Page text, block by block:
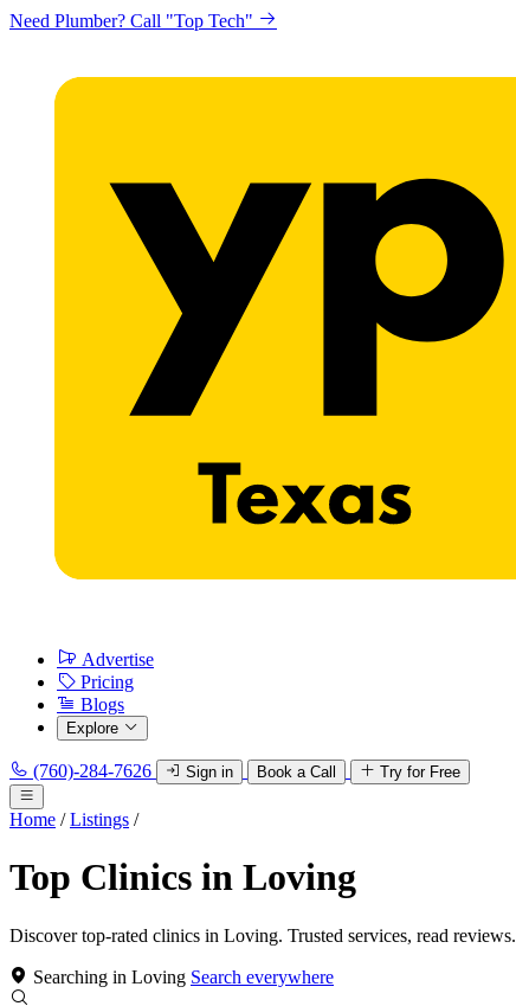
Need Plumber? Call "Top Tech"
Advertise
Pricing
Blogs
Explore
(760)-284-7626 Sign in Book a Call Try for Free
Home / Listings /
Top Clinics in Loving
Discover top-rated clinics in Loving. Trusted services, read reviews.
Searching in Loving Search everywhere